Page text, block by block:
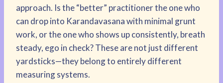
approach. Is the “better” practitioner the one who
can drop into Karandavasana with minimal grunt
work, or the one who shows up consistently, breath
steady, ego in check? These are not just different
yardsticks—they belong to entirely different
measuring systems.